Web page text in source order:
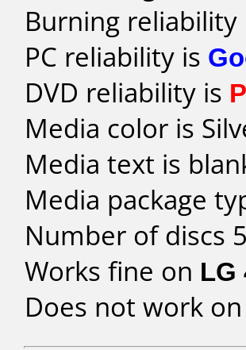
Burning
PC reliability is
DVD reliability is
Media color is
Media text is
Media package
Number of discs
Works fine on LG
Does not work